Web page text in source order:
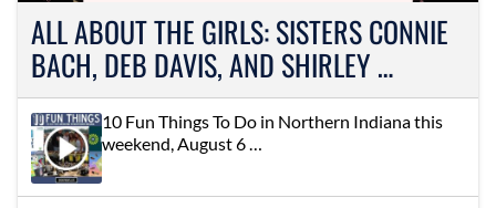
ALL ABOUT THE GIRLS: SISTERS CONNIE
BACH, DEB DAVIS, AND SHIRLEY …
10 Fun Things To Do in Northern Indiana this
weekend, August 6 …